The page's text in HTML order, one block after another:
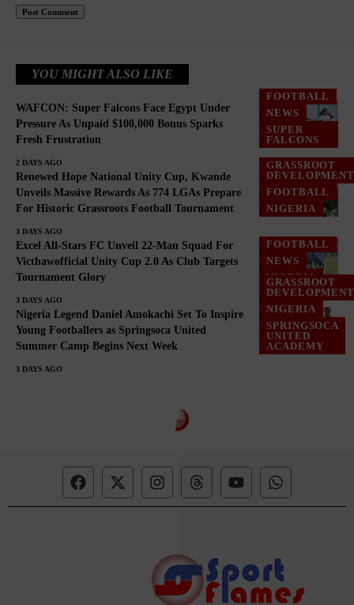
YOU MIGHT ALSO LIKE
FOOTBALL
NEWS
SUPER
FALCONS
WAFCON: Super Falcons Face Egypt Under
Pressure As Unpaid $100,000 Bonus Sparks
Fresh Frustration
2 DAYS AGO
GRASSROOT
FOOTBALL
NIGERIA
Renewed Hope National Unity Cup, Kwande
Unveils Massive Rewards As 774 LGAs Prepare
For Historic Grassroots Football Tournament
3 DAYS AGO
FOOTBALL
NEWS
NIGERIA
Excel All-Stars FC Unveil 22-Man Squad For
Victhawofficial Unity Cup 2.0 As Club Targets
Tournament Glory
3 DAYS AGO
GRASSROOT
NIGERIA
SPRINGSOCA
UNITED
ACADEMY
Nigeria Legend Daniel Amokachi Set To Inspire
Young Footballers as Springsoca United
Summer Camp Begins Next Week
3 DAYS AGO